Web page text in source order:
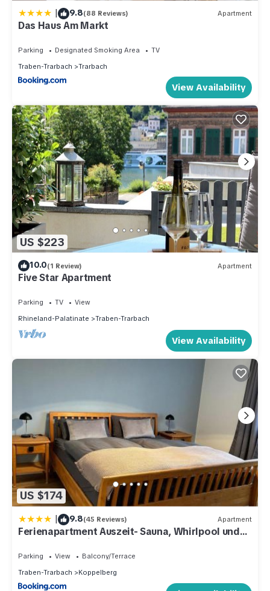
| 9.8(88 Reviews) Apartment
Das Haus Am Markt
Parking Designated Smoking Area
TV
Traben-Trarbach
Trarbach
View Availability
US $223
10.0(1 Review) Apartment
Five Star Apartment
Parking TV
View
Rhineland-Palatinate
Traben-Trarbach
View Availability
US $174
| 9.8(45 Reviews) Apartment
Ferienapartment Auszeit- Sauna, Whirlpool und
Garten zur Alleinnutzung
Parking View
Balcony/Terrace
Traben-Trarbach
Koppelberg